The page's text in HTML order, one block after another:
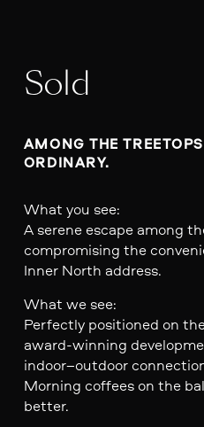
Sold
AMONG THE
ORDINARY.
What you see:
A serene escape among
compromising the
Inner North address.
What we see:
Perfectly positioned on
award-winning
indoor–outdoor
Morning coffees on the
better.